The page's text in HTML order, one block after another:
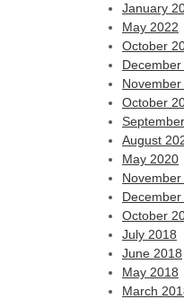
January
May 2022
October
October
August
May 2020
November
December
October
July 2018
June 2018
May 2018
March